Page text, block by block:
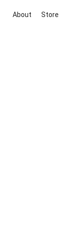
About Store